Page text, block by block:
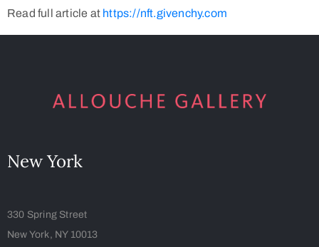
Read full article at https://nft.givenchy.com
New York
330 Spring Street
New York, NY 10013